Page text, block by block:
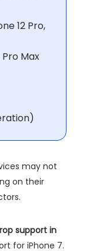
12 Pro,
Pro Max
may not
on their
support in
for iPhone 7.